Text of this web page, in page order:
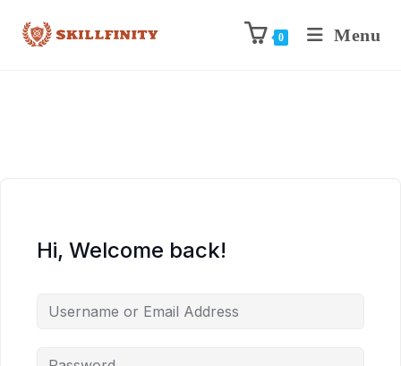
0 Menu
Hi, Welcome back!